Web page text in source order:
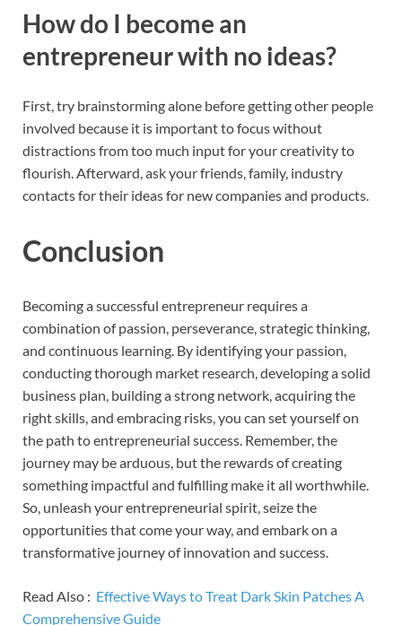
How do I become an
entrepreneur with no ideas?
First, try brainstorming alone before getting other people
involved because it is important to focus without
distractions from too much input for your creativity to
flourish. Afterward, ask your friends, family, industry
contacts for their ideas for new companies and products.
Conclusion
Becoming a successful entrepreneur requires a
combination of passion, perseverance, strategic thinking,
and continuous learning. By identifying your passion,
conducting thorough market research, developing a solid
business plan, building a strong network, acquiring the
right skills, and embracing risks, you can set yourself on
the path to entrepreneurial success. Remember, the
journey may be arduous, but the rewards of creating
something impactful and fulfilling make it all worthwhile.
So, unleash your entrepreneurial spirit, seize the
opportunities that come your way, and embark on a
transformative journey of innovation and success.
Read Also : Effective Ways to Treat Dark Skin Patches A
Comprehensive Guide